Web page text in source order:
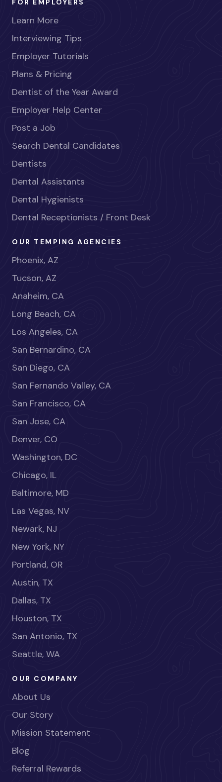
FOR EMPLOYERS
Learn More
Interviewing Tips
Employer Tutorials
Plans & Pricing
Dentist of the Year Award
Employer Help Center
Post a Job
Search Dental Candidates
Dentists
Dental Assistants
Dental Hygienists
Dental Receptionists / Front Desk
OUR TEMPING AGENCIES
Phoenix, AZ
Tucson, AZ
Anaheim, CA
Long Beach, CA
Los Angeles, CA
San Bernardino, CA
San Diego, CA
San Fernando Valley, CA
San Francisco, CA
San Jose, CA
Denver, CO
Washington, DC
Chicago, IL
Baltimore, MD
Las Vegas, NV
Newark, NJ
New York, NY
Portland, OR
Austin, TX
Dallas, TX
Houston, TX
San Antonio, TX
Seattle, WA
OUR COMPANY
About Us
Our Story
Mission Statement
Blog
Referral Rewards